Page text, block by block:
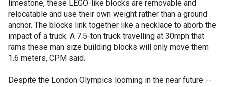
limestone, these LEGO-like blocks are removable and
relocatable and use their own weight rather than a ground
anchor. The blocks link together like a necklace to aborb the
impact of a truck. A 7.5-ton truck travelling at 30mph that
rams these man size building blocks will only move them
1.6 meters, CPM said.
Despite the London Olympics looming in the near future --